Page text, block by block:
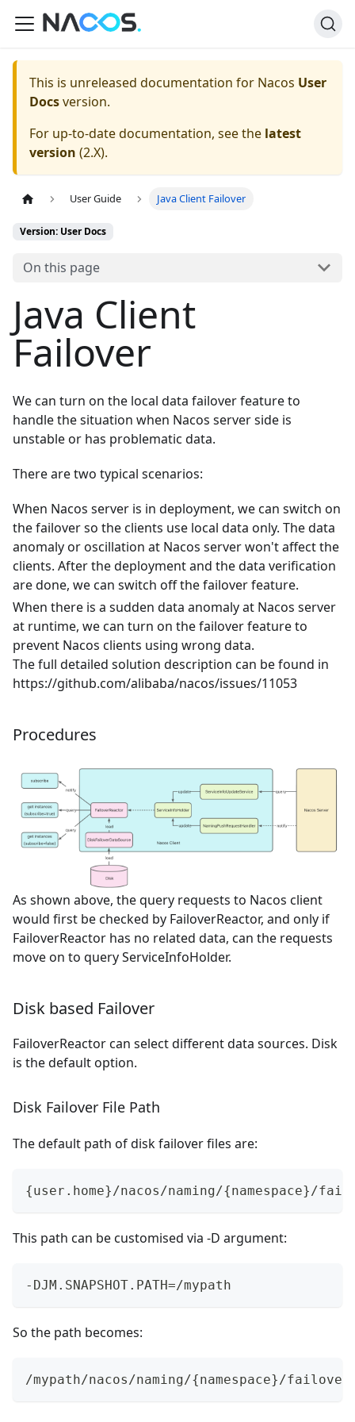
This is unreleased documentation for Nacos User
Docsversion.
For up-to-date documentation, see the latest
version (2.X).
User Guide Java Client Failover
Version: User Docs
On this page
Java Client
Failover
We can turn on the local data failover feature to
handle the situation when Nacos server side is
unstable or has problematic data.
There are two typical scenarios:
When Nacos server is in deployment, we can switch on
the failover so the clients use local data only. The data
anomaly or oscillation at Nacos server won't affect the
clients. After the deployment and the data verification
are done, we can switch off the failover feature.
When there is a sudden data anomaly at Nacos server
at runtime, we can turn on the failover feature to
prevent Nacos clients using wrong data.
The full detailed solution description can be found in
https://github.com/alibaba/nacos/issues/11053
Procedures
As shown above, the query requests to Nacos client
would first be checked by FailoverReactor, and only if
FailoverReactor has no related data, can the requests
move on to query ServiceInfoHolder.
Disk based Failover
FailoverReactor can select different data sources. Disk
is the default option.
Disk Failover File Path
The default path of disk failover files are:
{user.home}/nacos/naming/{namespace}/
This path can be customised via -D argument:
-DJM.SNAPSHOT.PATH=/mypath
So the path becomes:
/mypath/nacos/naming/{namespace}/failover